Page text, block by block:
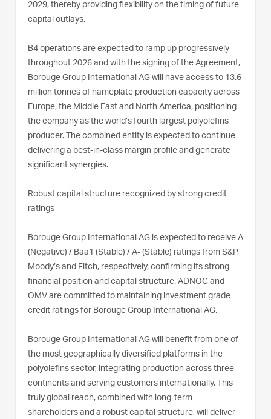
2029, thereby providing flexibility on the timing of future
capital outlays.
B4 operations are expected to ramp up progressively
throughout 2026 and with the signing of the Agreement,
Borouge Group International AG will have access to 13.6
million tonnes of nameplate production capacity across
Europe, the Middle East and North America, positioning
the company as the world’s fourth largest polyolefins
producer. The combined entity is expected to continue
delivering a best-in-class margin profile and generate
significant synergies.
Robust capital structure recognized by strong credit
ratings
Borouge Group International AG is expected to receive A
(Negative) / Baa1 (Stable) / A- (Stable) ratings from S&P,
Moody’s and Fitch, respectively, confirming its strong
financial position and capital structure. ADNOC and
OMV are committed to maintaining investment grade
credit ratings for Borouge Group International AG.
Borouge Group International AG will benefit from one of
the most geographically diversified platforms in the
polyolefins sector, integrating production across three
continents and serving customers internationally. This
truly global reach, combined with long-term
shareholders and a robust capital structure, will deliver